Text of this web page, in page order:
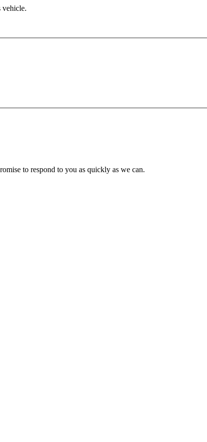
vehicle.
to respond to you as quickly as we can.